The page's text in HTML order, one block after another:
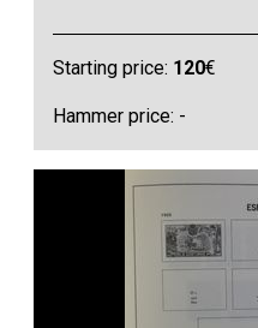
Starting price: 120€
Hammer price: -